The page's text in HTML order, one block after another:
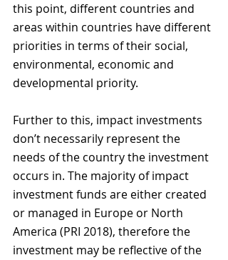
this point, different countries and
areas within countries have different
priorities in terms of their social,
environmental, economic and
developmental priority.
Further to this, impact investments
don’t necessarily represent the
needs of the country the investment
occurs in. The majority of impact
investment funds are either created
or managed in Europe or North
America (PRI 2018), therefore the
investment may be reflective of the